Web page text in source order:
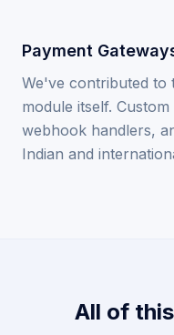
Payment
We've contributed to
module itself.
webhook handlers,
Indian and
All of